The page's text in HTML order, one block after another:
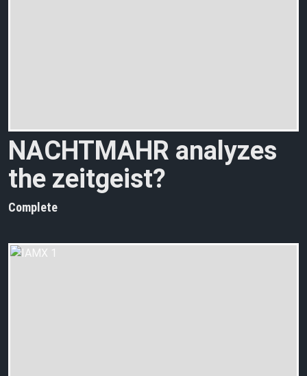
NACHTMAHR analyzes
the zeitgeist?
Complete